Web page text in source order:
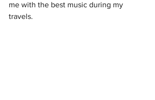
me with the best music during my
travels.